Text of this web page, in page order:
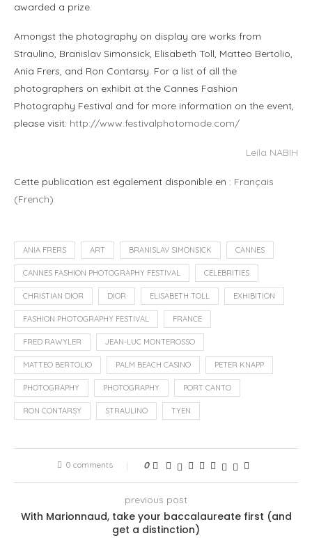
awarded a prize.
Amongst the photography on display are works from
Straulino, Branislav Simonsick, Elisabeth Toll, Matteo Bertolio,
Ania Frers, and Ron Contarsy. For a list of all the
photographers on exhibit at the Cannes Fashion
Photography Festival and for more information on the event,
please visit: http://www.festivalphotomode.com/
Leila NABIH
Cette publication est également disponible en : Français
(French)
ANIA FRERS ART BRANISLAV SIMONSICK CANNES
CANNES FASHION PHOTOGRAPHY FESTIVAL CELEBRITIES
CHRISTIAN DIOR DIOR ELISABETH TOLL EXHIBITION
FASHION PHOTOGRAPHY FESTIVAL FRANCE
FRED RAWYLER JEAN-LUC MONTEROSSO
MATTEO BERTOLIO PALM BEACH CASINO PETER KNAPP
PHOTOGRAPHY PHOTOGRAPHY PORT CANTO
RON CONTARSY STRAULINO TYEN
0 comments 0
previous post
With Marionnaud, take your baccalaureate first (and
get a distinction)